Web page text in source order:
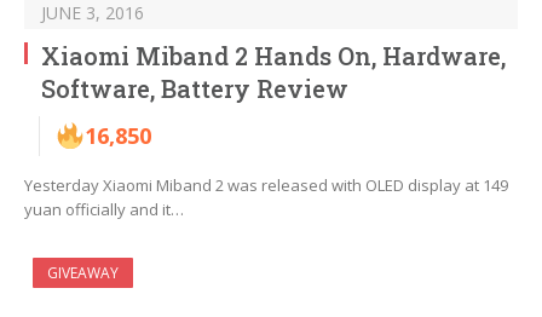
JUNE 3, 2016
Xiaomi Miband 2 Hands On, Hardware,
Software, Battery Review
16,850
Yesterday Xiaomi Miband 2 was released with OLED display at 149
yuan officially and it…
GIVEAWAY